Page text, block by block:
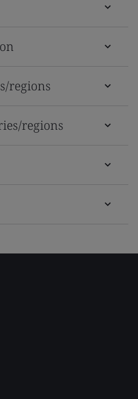
regions
regions